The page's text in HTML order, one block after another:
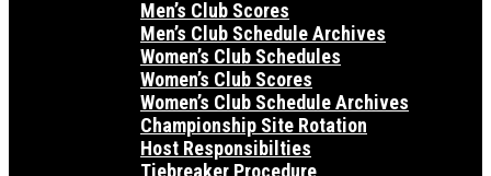
Men’s Club Scores
Men’s Club Schedule Archives
Women’s Club Schedules
Women’s Club Scores
Women’s Club Schedule Archives
Championship Site Rotation
Host Responsibilties
Tiebreaker Procedure